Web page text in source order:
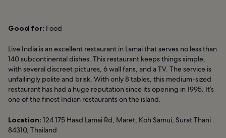
Good for: Food
Live India is an excellent restaurant in Lamai that serves no less than
140 subcontinental dishes. This restaurant keeps things simple,
with several discreet pictures, 6 wall fans, and a TV. The service is
unfailingly polite and brisk. With only 8 tables, this medium-sized
restaurant has had a huge reputation since its opening in 1995. It’s
one of the finest Indian restaurants on the island.
Location: 124 175 Haad Lamai Rd, Maret, Koh Samui, Surat Thani
84310, Thailand